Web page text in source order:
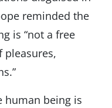
reminded the
is “not a free
human being is